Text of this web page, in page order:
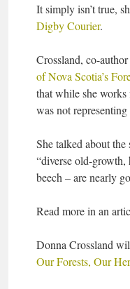
It simply isn’t true,
Digby Courier.
Crossland, co-
of Nova Scotia’s
that while she
was not representing
She talked about
“diverse old-growth,
beech – are nearly
Read more in an
Donna Crossland
Our Forests, Our